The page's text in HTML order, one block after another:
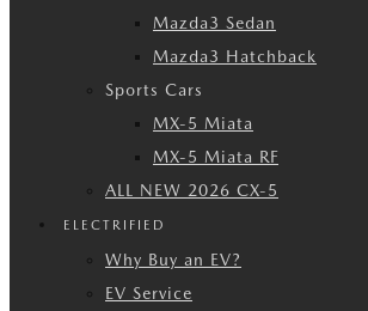
Mazda3 Sedan
Mazda3 Hatchback
Sports Cars
MX-5 Miata
MX-5 Miata RF
ALL NEW 2026 CX-5
ELECTRIFIED
Why Buy an EV?
EV Service